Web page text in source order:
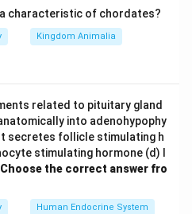
a characteristic of chordates?
Kingdom Animalia
related to pituitary gland
into adenohypophy
secretes follicle stimulating h
stimulating hormone (d) I
Choose the correct answer fro
Human Endocrine System